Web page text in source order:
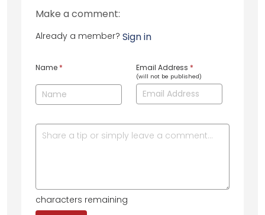
Make a comment:
Already a member? Sign in
Name * Email Address *
(will not be published)
characters remaining